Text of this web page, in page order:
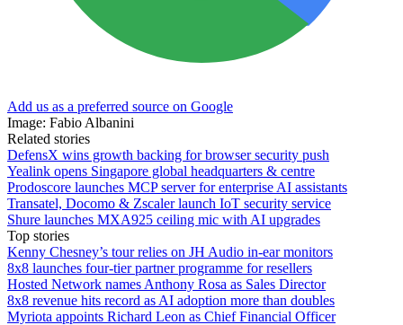
Add us as a preferred source on Google
Image: Fabio Albanini
Related stories
DefensX wins growth backing for browser security push
Yealink opens Singapore global headquarters & centre
Prodoscore launches MCP server for enterprise AI assistants
Transatel, Docomo & Zscaler launch IoT security service
Shure launches MXA925 ceiling mic with AI upgrades
Top stories
Kenny Chesney’s tour relies on JH Audio in-ear monitors
8x8 launches four-tier partner programme for resellers
Hosted Network names Anthony Rosa as Sales Director
8x8 revenue hits record as AI adoption more than doubles
Myriota appoints Richard Leon as Chief Financial Officer